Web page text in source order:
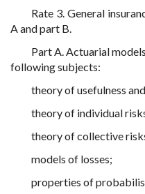
Rate 3. General
A and part B.
Part A. Actuarial
following subjects:
theory of usefulness
theory of individual
theory of collective
models of losses;
properties of